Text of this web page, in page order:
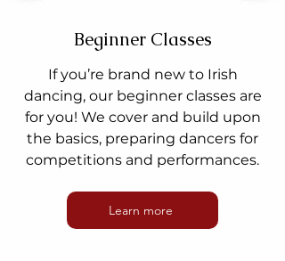
Beginner Classes
If you’re brand new to Irish
dancing, our beginner classes are
for you! We cover and build upon
the basics, preparing dancers for
competitions and performances.
Learn more